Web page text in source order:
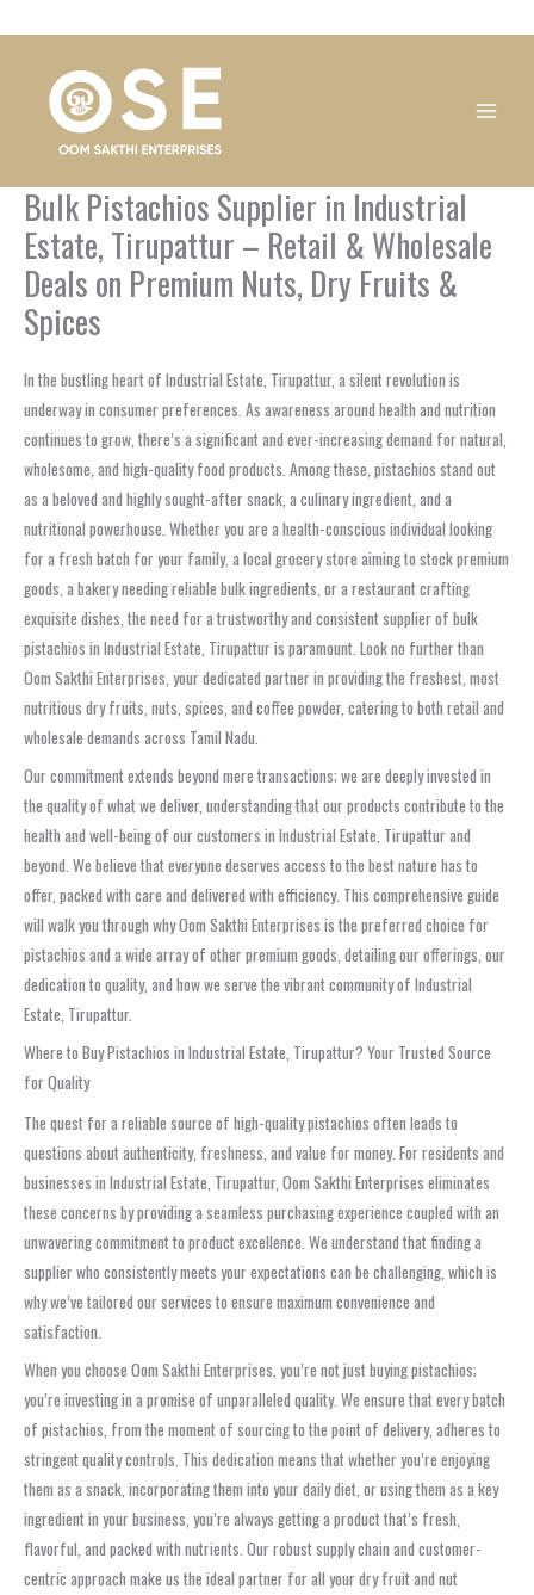
Bulk Pistachios Supplier in Industrial
Estate, Tirupattur – Retail & Wholesale
Deals on Premium Nuts, Dry Fruits &
Spices
In the bustling heart of Industrial Estate, Tirupattur, a silent revolution is
underway in consumer preferences. As awareness around health and nutrition
continues to grow, there’s a significant and ever-increasing demand for natural,
wholesome, and high-quality food products. Among these, pistachios stand out
as a beloved and highly sought-after snack, a culinary ingredient, and a
nutritional powerhouse. Whether you are a health-conscious individual looking
for a fresh batch for your family, a local grocery store aiming to stock premium
goods, a bakery needing reliable bulk ingredients, or a restaurant crafting
exquisite dishes, the need for a trustworthy and consistent supplier of bulk
pistachios in Industrial Estate, Tirupattur is paramount. Look no further than
Oom Sakthi Enterprises, your dedicated partner in providing the freshest, most
nutritious dry fruits, nuts, spices, and coffee powder, catering to both retail and
wholesale demands across Tamil Nadu.
Our commitment extends beyond mere transactions; we are deeply invested in
the quality of what we deliver, understanding that our products contribute to the
health and well-being of our customers in Industrial Estate, Tirupattur and
beyond. We believe that everyone deserves access to the best nature has to
offer, packed with care and delivered with efficiency. This comprehensive guide
will walk you through why Oom Sakthi Enterprises is the preferred choice for
pistachios and a wide array of other premium goods, detailing our offerings, our
dedication to quality, and how we serve the vibrant community of Industrial
Estate, Tirupattur.
Where to Buy Pistachios in Industrial Estate, Tirupattur? Your Trusted Source
for Quality
The quest for a reliable source of high-quality pistachios often leads to
questions about authenticity, freshness, and value for money. For residents and
businesses in Industrial Estate, Tirupattur, Oom Sakthi Enterprises eliminates
these concerns by providing a seamless purchasing experience coupled with an
unwavering commitment to product excellence. We understand that finding a
supplier who consistently meets your expectations can be challenging, which is
why we’ve tailored our services to ensure maximum convenience and
satisfaction.
When you choose Oom Sakthi Enterprises, you’re not just buying pistachios;
you’re investing in a promise of unparalleled quality. We ensure that every batch
of pistachios, from the moment of sourcing to the point of delivery, adheres to
stringent quality controls. This dedication means that whether you’re enjoying
them as a snack, incorporating them into your daily diet, or using them as a key
ingredient in your business, you’re always getting a product that’s fresh,
flavorful, and packed with nutrients. Our robust supply chain and customer-
centric approach make us the ideal partner for all your dry fruit and nut